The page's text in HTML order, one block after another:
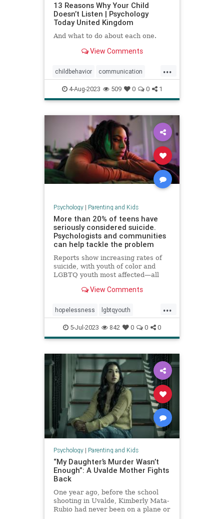
13 Reasons Why Your Child
Doesn’t Listen | Psychology
Today United Kingdom
And what to do about each one.
View Comments
...
childbehavior communication
goodparenting
howtocommunicate howtoparent
kidslistening parenting
4-Aug-2023 509 0 0 1
Psychology| Parenting and Kids
More than 20% of teens have
seriously considered suicide.
Psychologists and communities
can help tackle the problem
Reports show increasing rates of
suicide, with youth of color and
LGBTQ youth most affected—all
reporting high levels of
and suicidal ideation.
View Comments
...
hopelessness lgbtqyouth
parenting suicidalideation teens
teensuicide
5-Jul-2023 842 0 0 0
Psychology| Parenting and Kids
“My Daughter’s Murder Wasn’t
Enough”: A Uvalde Mother Fights
Back
One year ago, before the school
shooting in Uvalde, Kimberly Mata-
Rubio had never been on a plane or